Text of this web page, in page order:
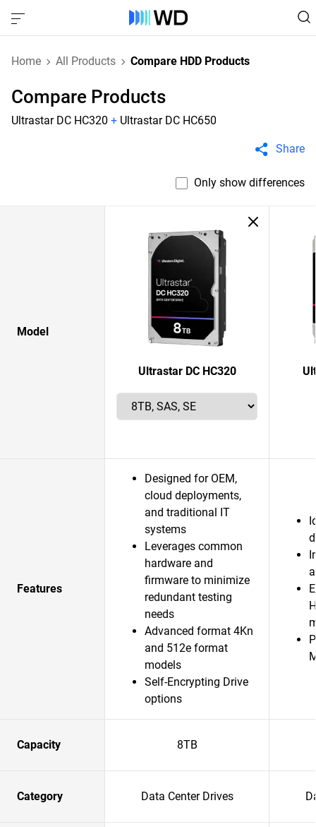
Home All Products Compare HDD Products
Compare Products
Ultrastar DC HC320 + Ultrastar DC HC650
Share
Only show differences
Model
Ultrastar DC HC320
Features
Designed for OEM,
cloud deployments,
and traditional IT
systems
Leverages common
hardware and
firmware to minimize
redundant testing
needs
Advanced format 4Kn
and 512e format
models
Self-Encrypting Drive
options
Capacity 8TB
Category Data Center Drives